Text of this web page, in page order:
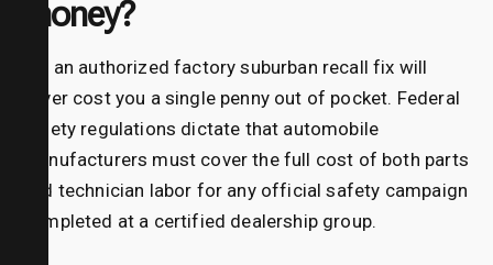
money?
No, an authorized factory suburban recall fix will
never cost you a single penny out of pocket. Federal
safety regulations dictate that automobile
manufacturers must cover the full cost of both parts
and technician labor for any official safety campaign
completed at a certified dealership group.